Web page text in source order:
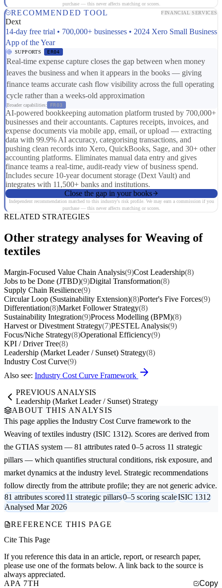
purchase — this never affects matching or scores.
RECOMMENDED TOOL FINANCIAL SERVICES
Dext
14-day free trial • 700,000+ businesses • 2024 Xero Small Business
App of the Year
SUPPORTS ER04
Real-time expense capture closes the gap between when money
leaves the business and when it appears in the books — giving
finance teams accurate cash flow visibility across the full operating
cycle rather than a weeks-old approximation
Broader capabilities: FR03
AI-powered bookkeeping automation platform trusted by 700,000+
businesses and their accountants. Captures receipts, invoices, and
expense documents via mobile app, email, or upload — extracting
data with 99.9% AI accuracy, categorising transactions, and
pushing clean records into Xero, QuickBooks, Sage, and 30+ other
accounting platforms. Eliminates manual data entry and gives
finance teams a real-time, audit-ready view of business spend.
Includes secure 10-year document storage (Dext Vault) and
integrates with 11,500+ banks and institutions.
Close the gap in your books
Independent recommendation matched to this industry's risk profile. We may earn a commission if you
purchase — this never affects matching or scores.
RELATED STRATEGIES
Other strategy analyses for Weaving of
textiles
Margin-Focused Value Chain Analysis(9)Cost Leadership(8)
Jobs to be Done (JTBD)(9)Digital Transformation(8)
Supply Chain Resilience(9)
Circular Loop (Sustainability Extension)(8)Porter's Five Forces(9)
Differentiation(8)Market Follower Strategy(8)
Sustainability Integration(9)Process Modelling (BPM)(8)
Harvest or Divestment Strategy(7)PESTEL Analysis(9)
Focus/Niche Strategy(8)Operational Efficiency(9)
KPI / Driver Tree(8)
Leadership (Market Leader / Sunset) Strategy(8)
Industry Cost Curve(9)
Also see: Industry Cost Curve Framework
PREVIOUS ANALYSIS
Leadership (Market Leader / Sunset) Strategy
ABOUT THIS ANALYSIS
This page applies the Industry Cost Curve framework to the
Weaving of textiles industry (ISIC 1312). Scores are derived from
the GTIAS system — 81 attributes rated 0–5 across 11 strategic
pillars — which quantifies structural conditions, risk exposure, and
market dynamics at the industry level. Strategic recommendations
follow directly from the attribute profile; they are not generic advice.
81 attributes scored11 strategic pillars0–5 scoring scaleISIC 1312
Analysed Mar 2026
REFERENCE THIS PAGE
Cite This Page
If you reference this data in an article, report, or research paper,
please use one of the formats below. A link back to the source is
always appreciated.
APA 7TH
Copy